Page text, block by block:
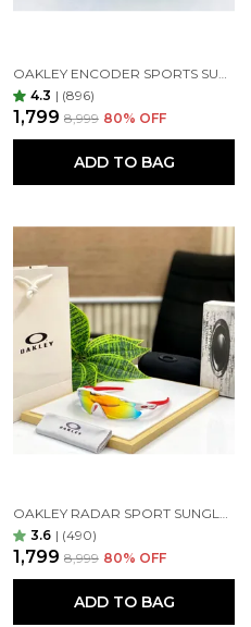
4.3 | (896)
₹1,799 ₹8,999 80% OFF
ADD TO BAG
3.6 | (490)
₹1,799 ₹8,999 80% OFF
ADD TO BAG